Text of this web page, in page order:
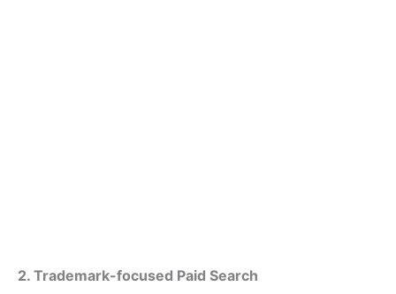
2. Trademark-focused Paid Search